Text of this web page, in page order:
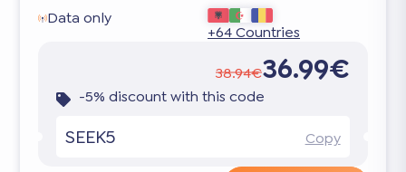
Data only
+64 Countries
38.94€36.99€
-5% discount with this code
SEEK5 Copy